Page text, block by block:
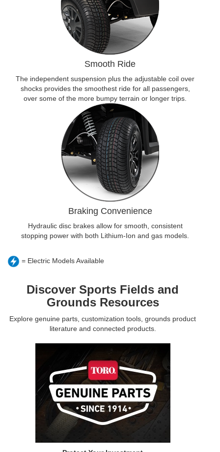
Smooth Ride
The independent suspension plus the adjustable coil over
shocks provides the smoothest ride for all passengers,
over some of the more bumpy terrain or longer trips.
Braking Convenience
Hydraulic disc brakes allow for smooth, consistent
stopping power with both Lithium-Ion and gas models.
= Electric Models Available
Discover Sports Fields and
Grounds Resources
Explore genuine parts, customization tools, grounds product
literature and connected products.